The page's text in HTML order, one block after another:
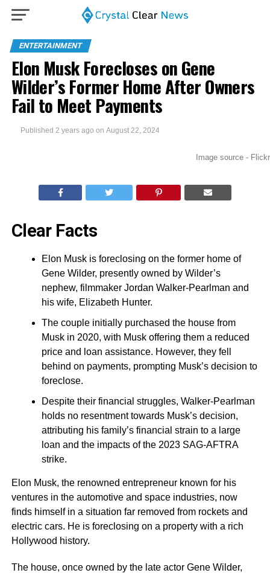
ENTERTAINMENT
Elon Musk Forecloses on Gene
Wilder’s Former Home After Owners
Fail to Meet Payments
Published 2 years ago on August 22, 2024
Image source - Flickr
Clear Facts
Elon Musk is foreclosing on the former home of
Gene Wilder, presently owned by Wilder’s
nephew, filmmaker Jordan Walker-Pearlman and
his wife, Elizabeth Hunter.
The couple initially purchased the house from
Musk in 2020, with Musk offering them a reduced
price and loan assistance. However, they fell
behind on payments, prompting Musk’s decision to
foreclose.
Despite their financial struggles, Walker-Pearlman
holds no resentment towards Musk’s decision,
attributing his family’s financial strain to a large
loan and the impacts of the 2023 SAG-AFTRA
strike.
Elon Musk, the renowned entrepreneur known for his
ventures in the automotive and space industries, now
finds himself in a situation far removed from rockets and
electric cars. He is foreclosing on a property with a rich
Hollywood history.
The house, once owned by the late actor Gene Wilder,